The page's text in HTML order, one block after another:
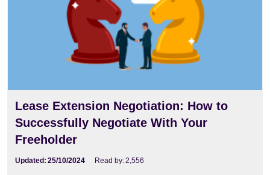
Lease Extension Negotiation: How to
Successfully Negotiate With Your
Freeholder
Updated: 25/10/2024 Read by:2,556